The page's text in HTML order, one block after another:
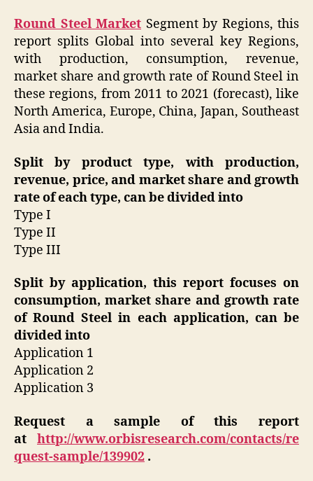
Round Steel Market Segment by Regions, this
report splits Global into several key Regions,
with production, consumption, revenue,
market share and growth rate of Round Steel in
these regions, from 2011 to 2021 (forecast), like
North America, Europe, China, Japan, Southeast
Asia and India.
Split by product type, with production,
revenue, price, and market share and growth
rate of each type, can be divided into
Type I
Type II
Type III
Split by application, this report focuses on
consumption, market share and growth rate
of Round Steel in each application, can be
divided into
Application 1
Application 2
Application 3
Request a sample of this report
at http://www.orbisresearch.com/contacts/re
quest-sample/139902 .